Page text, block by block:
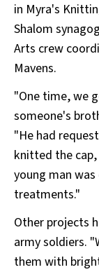
in Myra's
Shalom
Arts crew
Mavens.
"One time, we
someone's
"He had
knitted the
young man
treatments."
Other projects
army soldiers.
them with